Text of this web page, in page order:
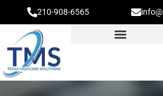
210-908-6565